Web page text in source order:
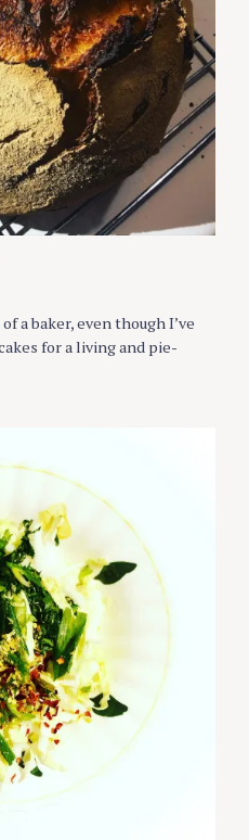
a baker, even though I’ve
for a living and pie-